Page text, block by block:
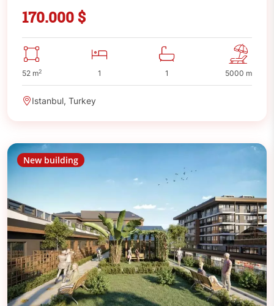
170.000 $
52 m2 1 1 5000 m
Istanbul, Turkey
New building